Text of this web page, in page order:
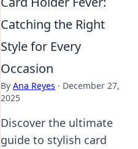
Catching the Right
Style for Every
Occasion
By Ana Reyes · December 27,
2025
Discover the ultimate
guide to stylish card